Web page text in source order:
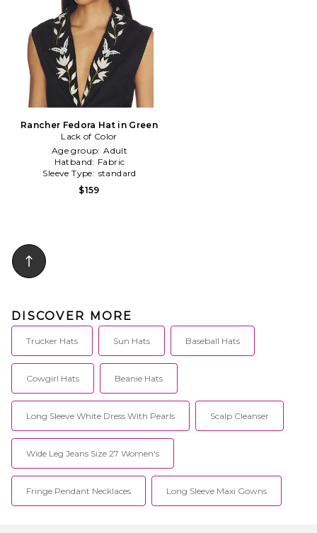
Rancher Fedora Hat in Green
Lack of Color
Age group: Adult
Hatband: Fabric
Sleeve Type: standard
$159
DISCOVER MORE
Trucker Hats Sun Hats Baseball Hats
Cowgirl Hats Beanie Hats
Long Sleeve White Dress With Pearls Scalp Cleanser
Wide Leg Jeans Size 27 Women's
Fringe Pendant Necklaces Long Sleeve Maxi Gowns